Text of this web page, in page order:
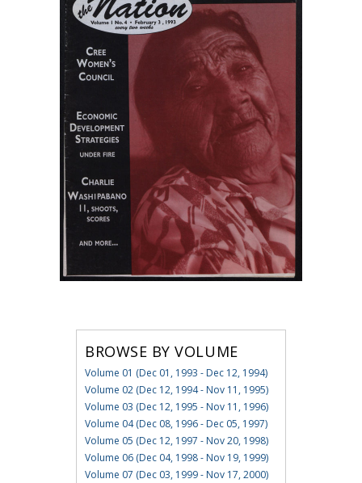
BROWSE BY VOLUME
Volume 01 (Dec 01, 1993 - Dec 12, 1994)
Volume 02 (Dec 12, 1994 - Nov 11, 1995)
Volume 03 (Dec 12, 1995 - Nov 11, 1996)
Volume 04 (Dec 08, 1996 - Dec 05, 1997)
Volume 05 (Dec 12, 1997 - Nov 20, 1998)
Volume 06 (Dec 04, 1998 - Nov 19, 1999)
Volume 07 (Dec 03, 1999 - Nov 17, 2000)